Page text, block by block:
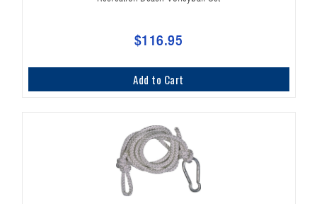
$116.95
Add to Cart